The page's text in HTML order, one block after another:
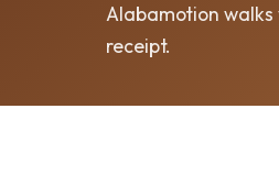
Alabamotion
receipt.